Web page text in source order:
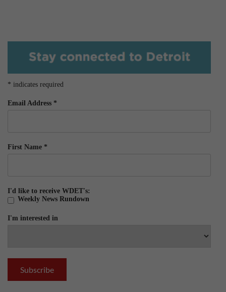
* indicates required
Email Address *
First Name *
I'd like to receive WDET's:
Weekly News Rundown
I'm interested in